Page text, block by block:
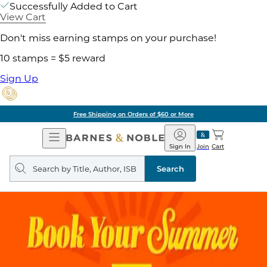
Successfully Added to Cart
View Cart
Don't miss earning stamps on your purchase!
10 stamps = $5 reward
Sign Up
Free Shipping on Orders of $60 or More
Open
Navigation
Barnes
&
Noble
Join
Sign In Cart
Search
query
Search